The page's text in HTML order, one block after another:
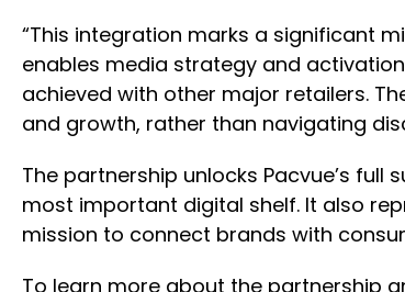
“This integration marks a significant
enables media strategy and
achieved with other major retailers.
and growth, rather than navigating
The partnership unlocks Pacvue’s
most important digital shelf. It also
mission to connect brands with
To learn more about the partnership